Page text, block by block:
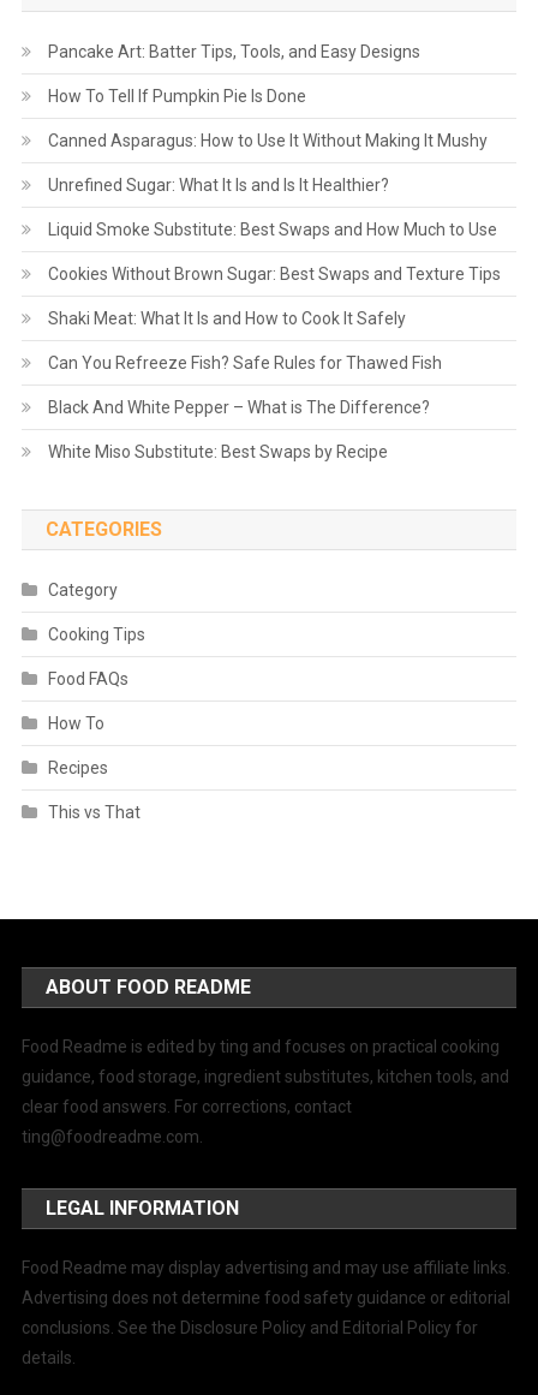
Pancake Art: Batter Tips, Tools, and Easy Designs
How To Tell If Pumpkin Pie Is Done
Canned Asparagus: How to Use It Without Making It Mushy
Unrefined Sugar: What It Is and Is It Healthier?
Liquid Smoke Substitute: Best Swaps and How Much to Use
Cookies Without Brown Sugar: Best Swaps and Texture Tips
Shaki Meat: What It Is and How to Cook It Safely
Can You Refreeze Fish? Safe Rules for Thawed Fish
Black And White Pepper – What is The Difference?
White Miso Substitute: Best Swaps by Recipe
CATEGORIES
Category
Cooking Tips
Food FAQs
How To
Recipes
This vs That
ABOUT FOOD README
Food Readme is edited by ting and focuses on practical cooking
guidance, food storage, ingredient substitutes, kitchen tools, and
clear food answers. For corrections, contact
ting@foodreadme.com.
LEGAL INFORMATION
Food Readme may display advertising and may use affiliate links.
Advertising does not determine food safety guidance or editorial
conclusions. See the Disclosure Policy and Editorial Policy for
details.